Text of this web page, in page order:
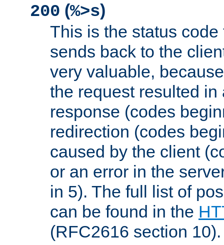
200 (%>s)
This is the status
sends back to the
very valuable,
the request resulted in
response (codes
redirection (codes
caused by the client
or an error in the
in 5). The full list of
can be found in the
(RFC2616 section 10).